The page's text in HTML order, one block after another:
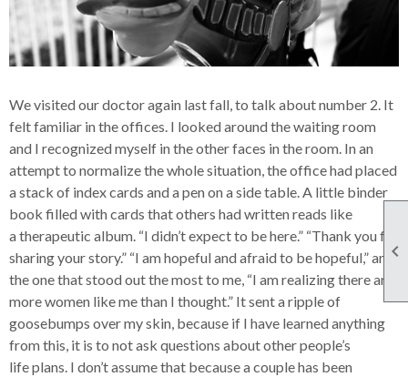

We visited our doctor again last fall, to talk about number 2. It
felt familiar in the offices. I looked around the waiting room
and I recognized myself in the other faces in the room. In an
attempt to normalize the whole situation, the office had placed
a stack of index cards and a pen on a side table. A little binder
book filled with cards that others had written reads like
a therapeutic album. “I didn’t expect to be here.” “Thank you for
sharing your story.” “I am hopeful and afraid to be hopeful,” and
the one that stood out the most to me, “I am realizing there are
more women like me than I thought.” It sent a ripple of
goosebumps over my skin, because if I have learned anything
from this, it is to not ask questions about other people’s
life plans. I don’t assume that because a couple has been